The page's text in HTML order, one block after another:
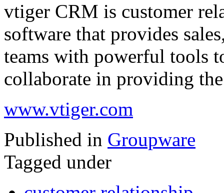
vtiger CRM is customer
software that provides
teams with powerful tools
collaborate in providing
www.vtiger.com
Published in Groupware
Tagged under